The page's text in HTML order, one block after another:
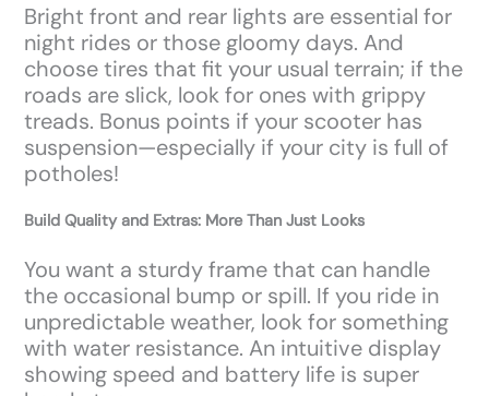
Bright front and rear lights are essential for
night rides or those gloomy days. And
choose tires that fit your usual terrain; if the
roads are slick, look for ones with grippy
treads. Bonus points if your scooter has
suspension—especially if your city is full of
potholes!
Build Quality and Extras: More Than Just Looks
You want a sturdy frame that can handle
the occasional bump or spill. If you ride in
unpredictable weather, look for something
with water resistance. An intuitive display
showing speed and battery life is super